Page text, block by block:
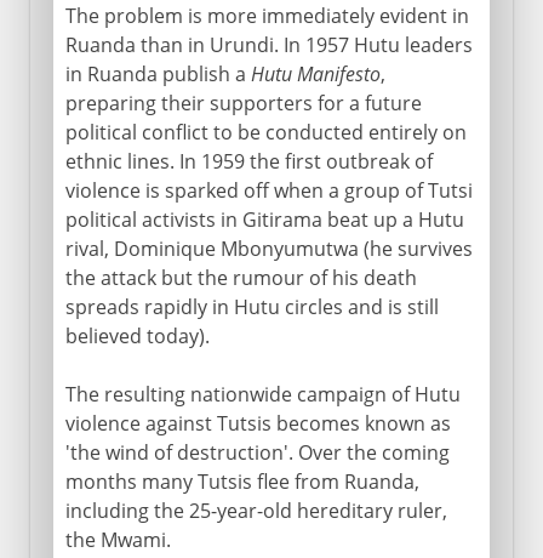
The problem is more immediately evident in
Ruanda than in Urundi. In 1957 Hutu leaders
in Ruanda publish a Hutu Manifesto,
preparing their supporters for a future
political conflict to be conducted entirely on
ethnic lines. In 1959 the first outbreak of
violence is sparked off when a group of Tutsi
political activists in Gitirama beat up a Hutu
rival, Dominique Mbonyumutwa (he survives
the attack but the rumour of his death
spreads rapidly in Hutu circles and is still
believed today).
The resulting nationwide campaign of Hutu
violence against Tutsis becomes known as
'the wind of destruction'. Over the coming
months many Tutsis flee from Ruanda,
including the 25-year-old hereditary ruler,
the Mwami.